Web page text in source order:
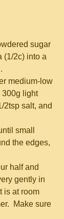
sugar
(1/2c) into a
medium-low
300g light
2tsp salt, and
small
the edges,
half and
gently in
is at room
Make sure